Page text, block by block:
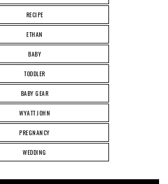
RECIPE
ETHAN
BABY
TODDLER
BABY GEAR
WYATT JOHN
PREGNANCY
WEDDING